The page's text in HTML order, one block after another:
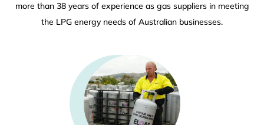
more than 38 years of experience as gas suppliers in meeting
the LPG energy needs of Australian businesses.